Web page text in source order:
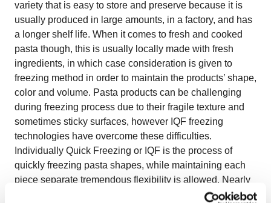
variety that is easy to store and preserve because it is
usually produced in large amounts, in a factory, and has
a longer shelf life. When it comes to fresh and cooked
pasta though, this is usually locally made with fresh
ingredients, in which case consideration is given to
freezing method in order to maintain the products’ shape,
color and volume. Pasta products can be challenging
during freezing process due to their fragile texture and
sometimes sticky surfaces, however IQF freezing
technologies have overcome these difficulties.
Individually Quick Freezing or IQF is the process of
quickly freezing pasta shapes, while maintaining each
piece separate tremendous flexibility is allowed. Nearly
any shape can be made as IQF pasta. Pasta may be